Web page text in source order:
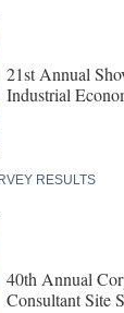
21st Annual
Industrial
RESULTS
40th Annual
Consultant Site